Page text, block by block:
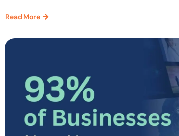
Read More